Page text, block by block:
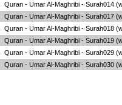
Quran - Umar Al-Maghribi - Surah014
Quran - Umar Al-Maghribi - Surah017
Quran - Umar Al-Maghribi - Surah018
Quran - Umar Al-Maghribi - Surah019
Quran - Umar Al-Maghribi - Surah029
Quran - Umar Al-Maghribi - Surah030